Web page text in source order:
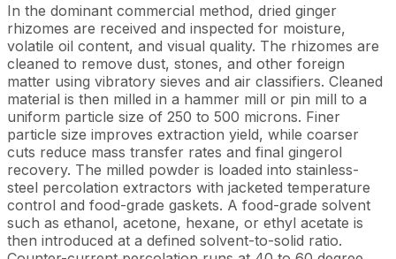
In the dominant commercial method, dried ginger
rhizomes are received and inspected for moisture,
volatile oil content, and visual quality. The rhizomes are
cleaned to remove dust, stones, and other foreign
matter using vibratory sieves and air classifiers. Cleaned
material is then milled in a hammer mill or pin mill to a
uniform particle size of 250 to 500 microns. Finer
particle size improves extraction yield, while coarser
cuts reduce mass transfer rates and final gingerol
recovery. The milled powder is loaded into stainless-
steel percolation extractors with jacketed temperature
control and food-grade gaskets. A food-grade solvent
such as ethanol, acetone, hexane, or ethyl acetate is
then introduced at a defined solvent-to-solid ratio.